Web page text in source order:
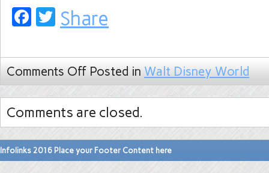
Facebook
Twitter
Share
Comments Off Posted in Walt Disney World
Comments are closed.
Infolinks 2016 Place your Footer Content here